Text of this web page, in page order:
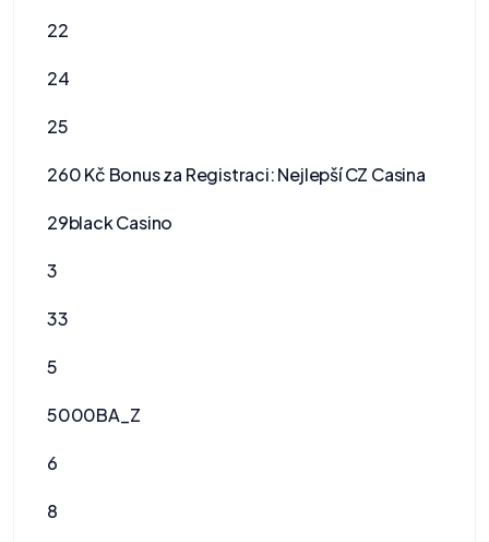
22
24
25
260 Kč Bonus za Registraci: Nejlepší CZ Casina
29black Casino
3
33
5
5000BA_Z
6
8